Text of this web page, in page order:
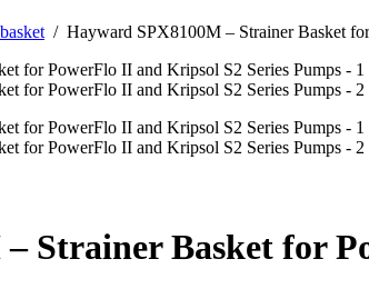
/ Hayward SPX8100M – Strainer Basket
Strainer Basket for